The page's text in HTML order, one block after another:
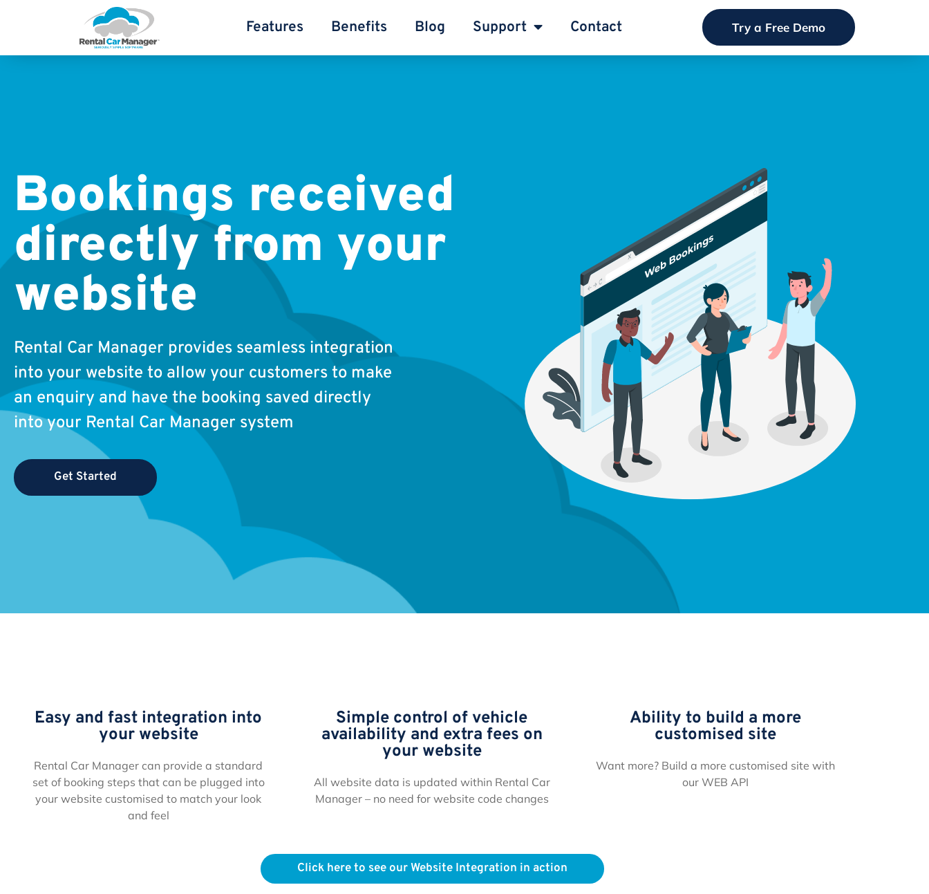
Features Benefits Blog Support Contact Try a Free Demo
Bookings received
directly from your
website
Rental Car Manager provides seamless integration
into your website to allow your customers to make
an enquiry and have the booking saved directly
into your Rental Car Manager system
Get Started
Easy and fast integration into
your website
Rental Car Manager can provide a standard
set of booking steps that can be plugged into
your website customised to match your look
and feel
Simple control of vehicle
availability and extra fees on
your website
All website data is updated within Rental Car
Manager – no need for website code changes
Ability to build a more
customised site
Want more? Build a more customised site with
our WEB API
Click here to see our Website Integration in action